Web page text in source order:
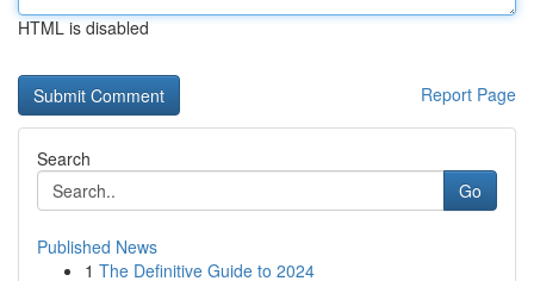
HTML is disabled
Report Page
Search
Go
Published News
1 The Definitive Guide to 2024